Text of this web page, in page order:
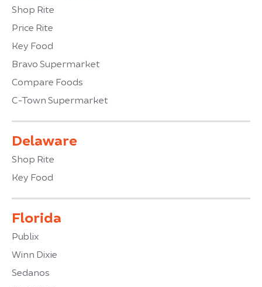
Shop Rite
Price Rite
Key Food
Bravo Supermarket
Compare Foods
C-Town Supermarket
Delaware
Shop Rite
Key Food
Florida
Publix
Winn Dixie
Sedanos